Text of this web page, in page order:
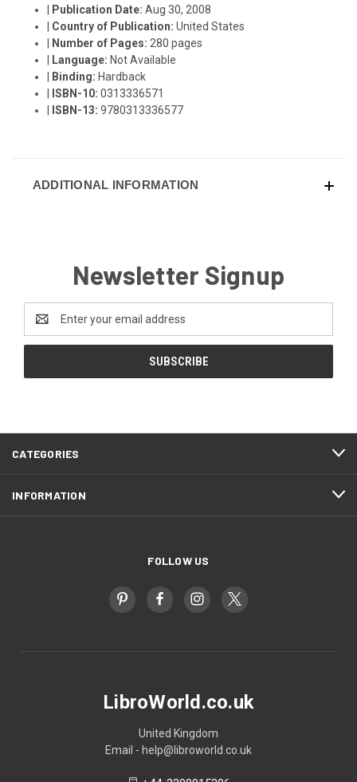
Publication Date:Aug 30, 2008
Country of Publication:United States
Number of Pages: 280 pages
Language: Not Available
Binding: Hardback
ISBN-10:0313336571
ISBN-13:9780313336577
ADDITIONAL INFORMATION
Newsletter Signup
Address
CATEGORIES
INFORMATION
FOLLOW US
LibroWorld.co.uk
United Kingdom
Email - help@libroworld.co.uk